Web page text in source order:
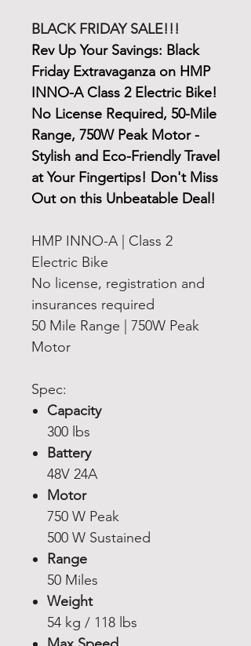
BLACK FRIDAY SALE!!!
Rev Up Your Savings: Black
Friday Extravaganza on HMP
INNO-A Class 2 Electric Bike!
No License Required, 50-Mile
Range, 750W Peak Motor -
Stylish and Eco-Friendly Travel
at Your Fingertips! Don't Miss
Out on this Unbeatable Deal!
HMP INNO-A | Class 2
Electric Bike
No license, registration and
insurances required
50 Mile Range | 750W Peak
Motor
Spec:
Capacity
300 lbs
Battery
48V 24A
Motor
750 W Peak
500 W Sustained
Range
50 Miles
Weight
54 kg / 118 lbs